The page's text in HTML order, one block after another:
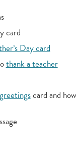
card
Day card
thank a teacher
card and